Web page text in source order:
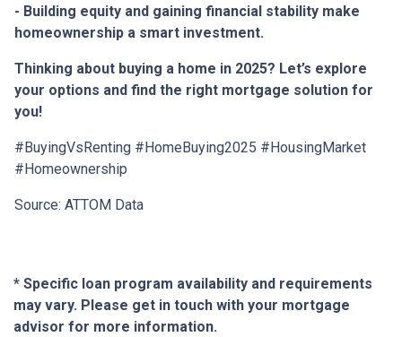
- Building equity and gaining financial stability make
homeownership a smart investment.
Thinking about buying a home in 2025? Let’s explore
your options and find the right mortgage solution for
you!
#BuyingVsRenting #HomeBuying2025 #HousingMarket
#Homeownership
Source: ATTOM Data
* Specific loan program availability and requirements
may vary. Please get in touch with your mortgage
advisor for more information.